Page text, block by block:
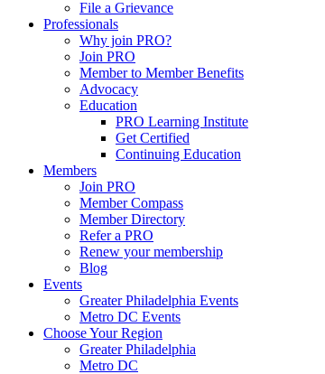
File a Grievance
Professionals
Why join PRO?
Join PRO
Member to Member Benefits
Advocacy
Education
PRO Learning Institute
Get Certified
Continuing Education
Members
Join PRO
Member Compass
Member Directory
Refer a PRO
Renew your membership
Blog
Events
Greater Philadelphia Events
Metro DC Events
Choose Your Region
Greater Philadelphia
Metro DC